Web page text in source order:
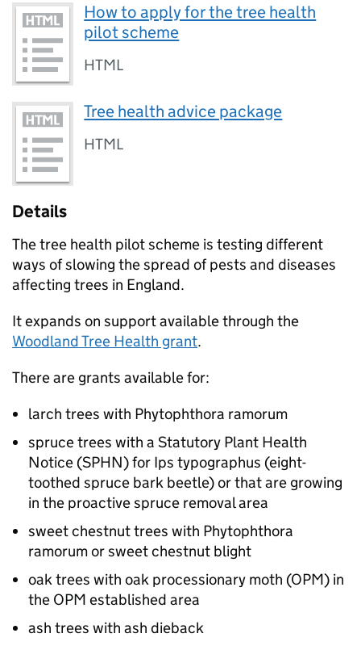
How to apply for the tree health
pilot scheme
HTML
Tree health advice package
HTML
Details
The tree health pilot scheme is testing different
ways of slowing the spread of pests and diseases
affecting trees in England.
It expands on support available through the
Woodland Tree Health grant.
There are grants available for:
larch trees with Phytophthora ramorum
spruce trees with a Statutory Plant Health
Notice (SPHN) for Ips typographus (eight-
toothed spruce bark beetle) or that are growing
in the proactive spruce removal area
sweet chestnut trees with Phytophthora
ramorum or sweet chestnut blight
oak trees with oak processionary moth (OPM) in
the OPM established area
ash trees with ash dieback